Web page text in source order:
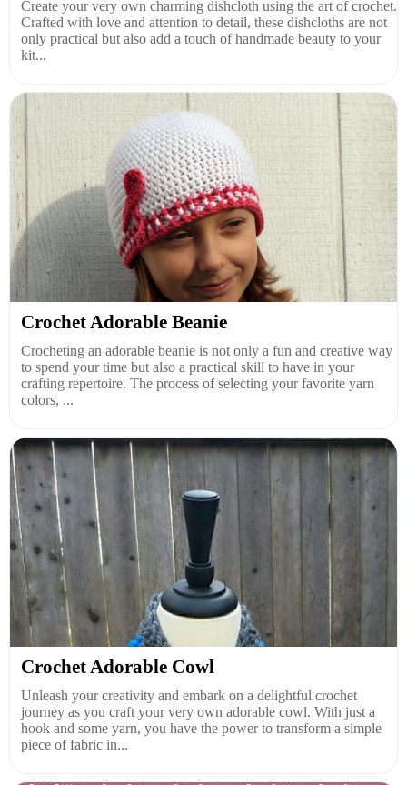
Create your very own charming dishcloth using the art of crochet.
Crafted with love and attention to detail, these dishcloths are not
only practical but also add a touch of handmade beauty to your
kit...
Crochet Adorable Beanie
Crocheting an adorable beanie is not only a fun and creative way
to spend your time but also a practical skill to have in your
crafting repertoire. The process of selecting your favorite yarn
colors, ...
Crochet Adorable Cowl
Unleash your creativity and embark on a delightful crochet
journey as you craft your very own adorable cowl. With just a
hook and some yarn, you have the power to transform a simple
piece of fabric in...